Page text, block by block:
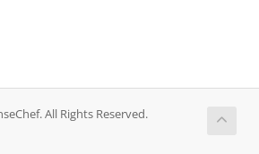
All Rights Reserved.